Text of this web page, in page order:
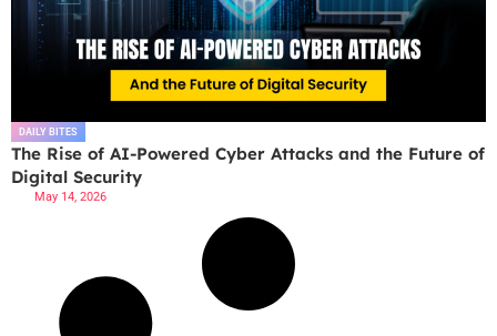
DAILY BITES
The Rise of AI-Powered Cyber Attacks and the Future of
Digital Security
May 14, 2026